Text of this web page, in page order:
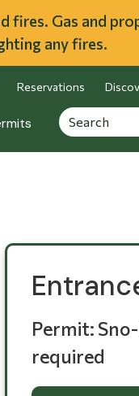
Gas and
any fires.
Reservations
Search
Permit:
required